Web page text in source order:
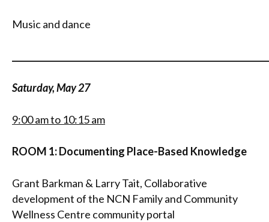
Music and dance
Saturday, May 27
9:00 am to 10:15 am
ROOM 1: Documenting Place-Based Knowledge
Grant Barkman & Larry Tait, Collaborative
development of the NCN Family and Community
Wellness Centre community portal